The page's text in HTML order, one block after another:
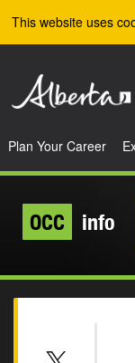
This website uses
Plan Your Career
OCC info